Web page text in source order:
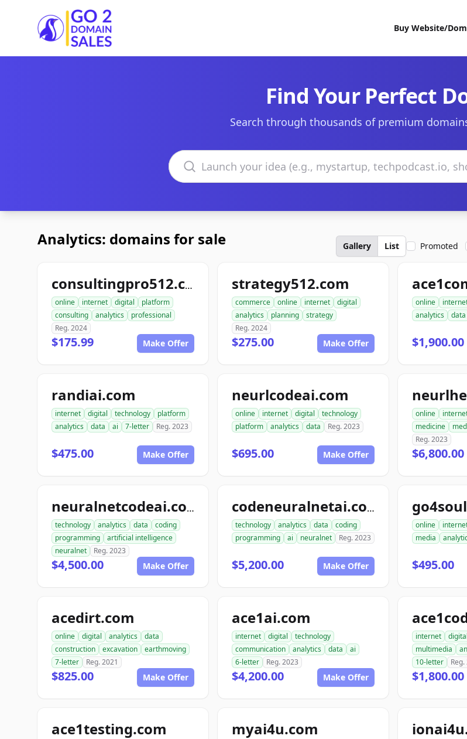
Go2DomainSales
Buy Website/
Find Your Perfect
Search through thousands of premium
Search domains
Analytics: domains for sale Gallery List Promoted
consultingpro512.com
online internet digital
platform
consulting
analytics
professional
Reg. 2024
$175.99 Make Offer
strategy512.com
commerce online internet
digital
analytics
planning
strategy
Reg. 2024
$275.00 Make Offer
online
analytics
data
$1,900.00
randiai.com
internet digital technology
platform
analytics
data ai 7-letter Reg. 2023
$475.00 Make Offer
neurlcodeai.com
online internet digital
technology
platform
analytics data Reg. 2023
$695.00 Make Offer
online
medicine
Reg. 2023
$6,800.00
neuralnetcodeai.com
technology analytics data
coding
programming
artificial intelligence
neuralnet
Reg. 2023
$4,500.00 Make Offer
codeneuralnetai.com
technology analytics data
coding
programming
ai neuralnet Reg. 2023
$5,200.00 Make Offer
online
media
$495.00
acedirt.com
online digital analytics
data
construction
excavation
earthmoving
7-letter
Reg. 2021
$825.00 Make Offer
ace1ai.com
internet digital
technology
communication
analytics data
ai
6-letter
Reg. 2023
$4,200.00 Make Offer
internet digital
multimedia
10-letter
$1,800.00
ace1testing.com myai4u.com